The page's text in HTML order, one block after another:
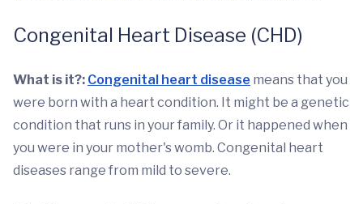
Congenital Heart Disease (CHD)
What is it?: Congenital heart disease means that you
were born with a heart condition. It might be a genetic
condition that runs in your family. Or it happened when
you were in your mother's womb. Congenital heart
diseases range from mild to severe.